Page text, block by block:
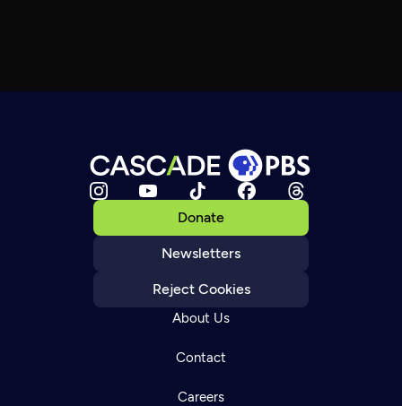
Donate
Newsletters
Reject Cookies
About Us
Contact
Careers